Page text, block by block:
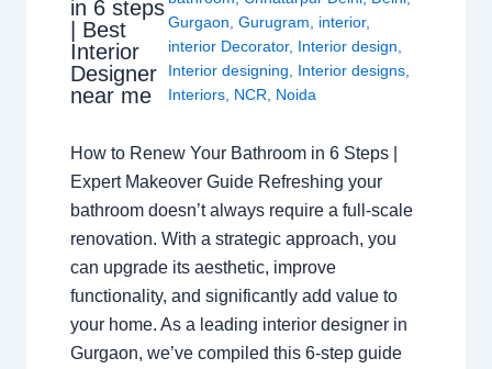
in 6 steps
| Best
Interior
Designer
near me
Gurgaon Gurugram interior,
interior Decorator, Interior design
Interior designing
Interior designs,
Interiors, NCR Noida
How to Renew Your Bathroom in 6 Steps |
Expert Makeover Guide Refreshing your
bathroom doesn’t always require a full-scale
renovation. With a strategic approach, you
can upgrade its aesthetic, improve
functionality, and significantly add value to
your home. As a leading interior designer in
Gurgaon, we’ve compiled this 6-step guide